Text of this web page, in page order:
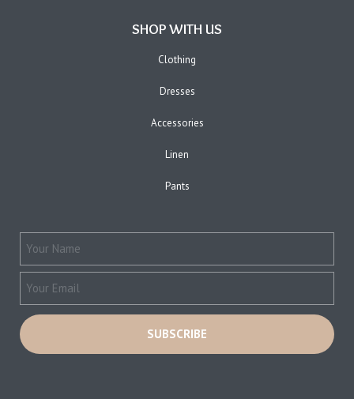
SHOP WITH US
Clothing
Dresses
Accessories
Linen
Pants